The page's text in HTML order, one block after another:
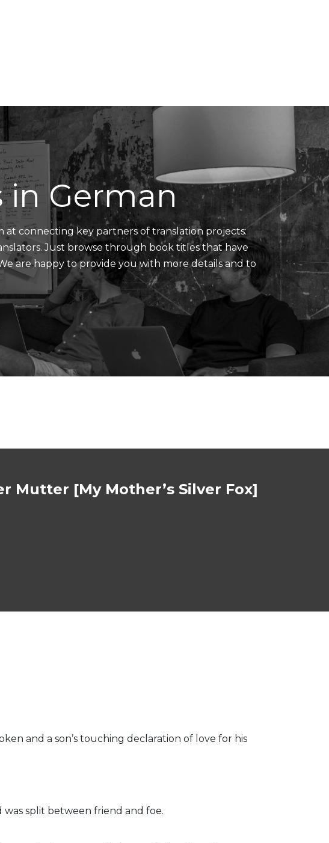
in German
at connecting key partners of translation projects:
Just browse through book titles that have
are happy to provide you with more details and to
Mutter [My Mother’s Silver Fox]
and a son’s touching declaration of love for his
split between friend and foe.